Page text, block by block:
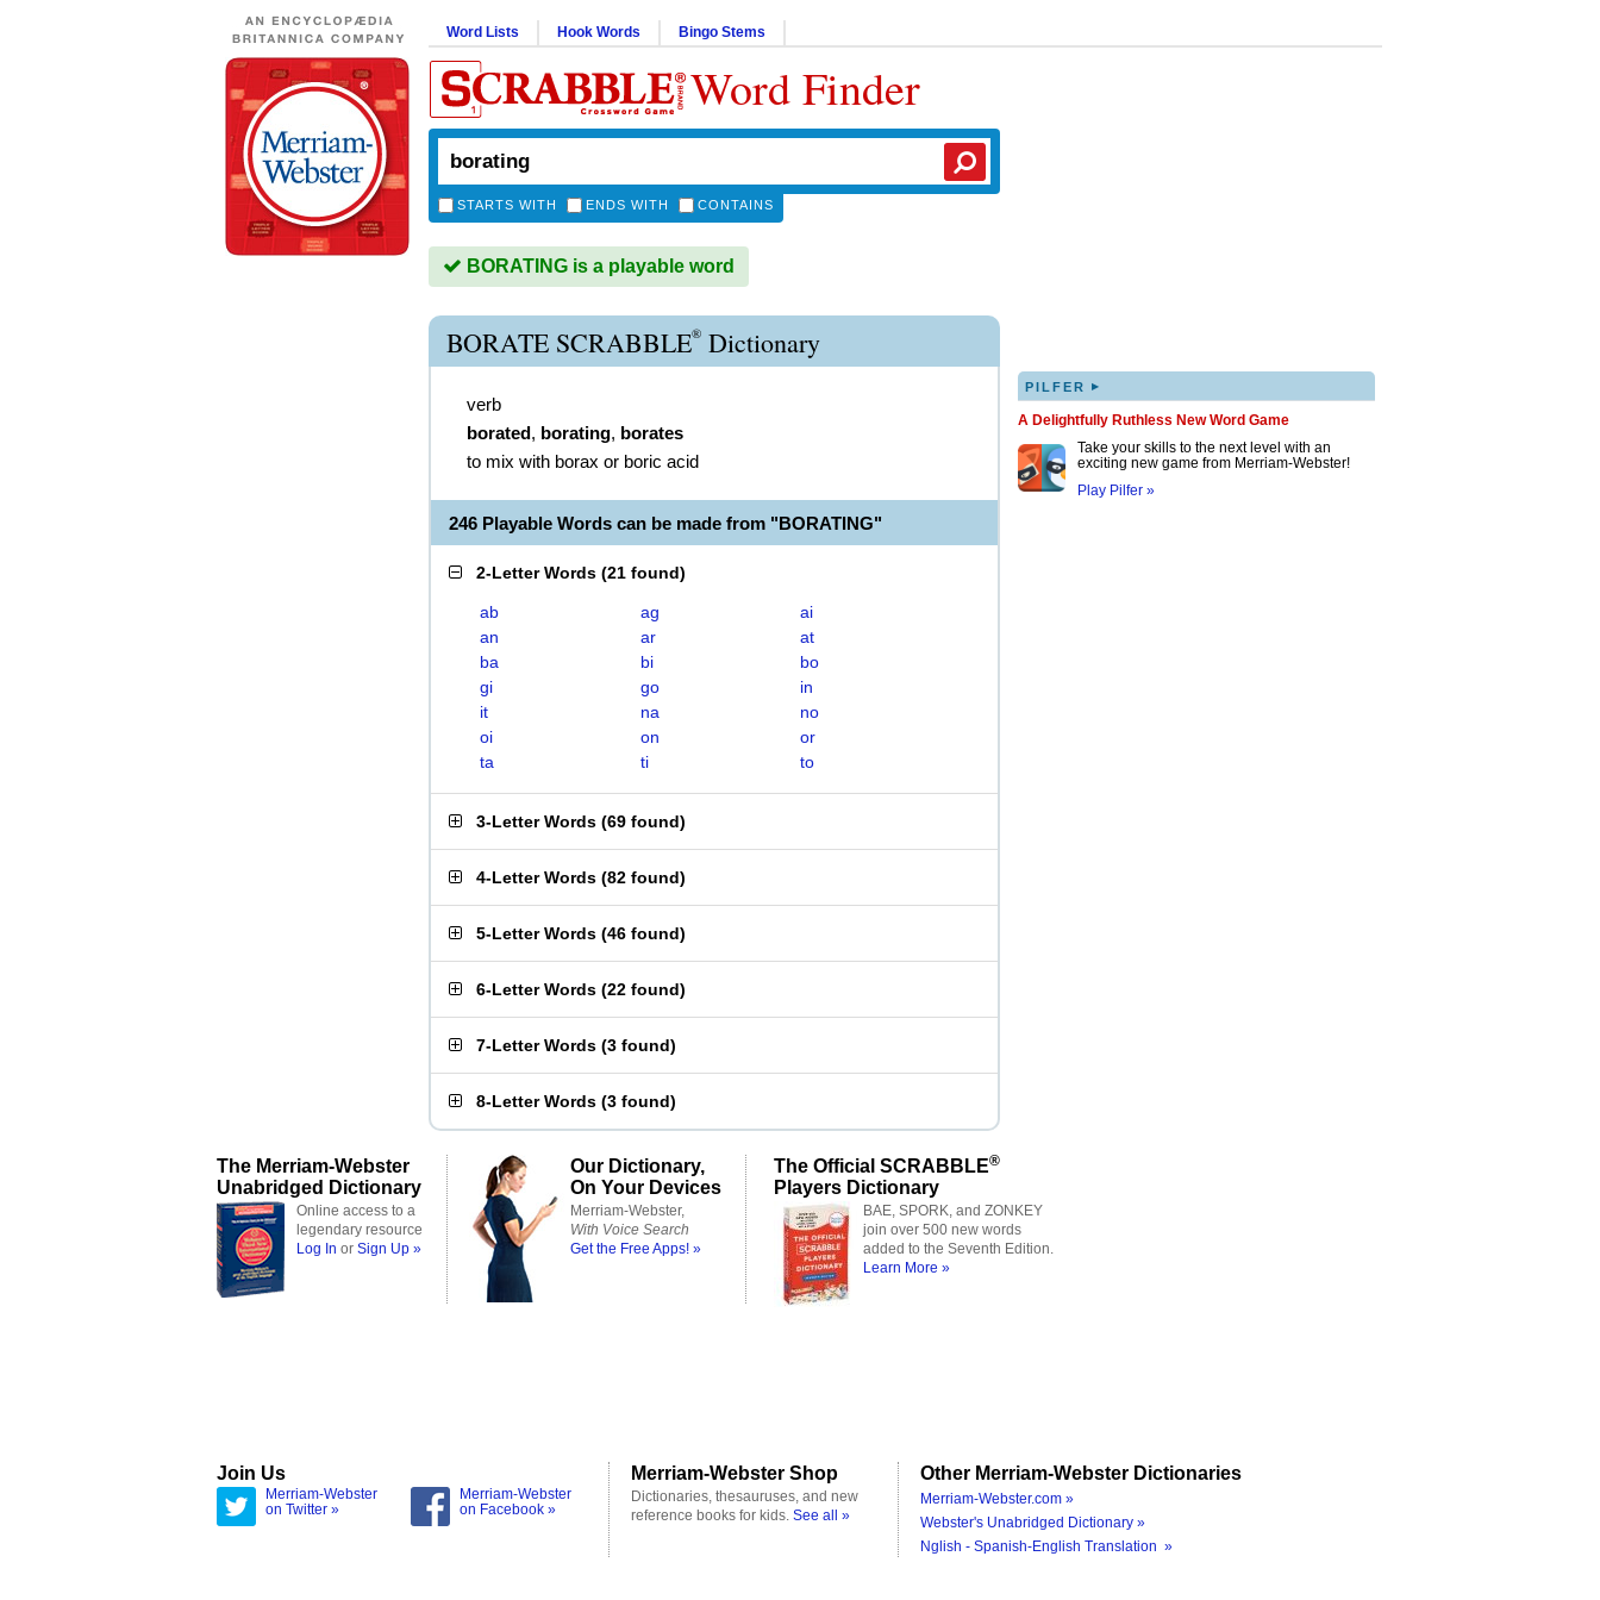
Word Lists Hook Words Bingo Stems
Word Finder
STARTS WITH ENDS WITH CONTAINS
BORATING is a playable word
BORATE SCRABBLE® Dictionary
verb
borated, borating, borates
to mix with borax or boric acid
246 Playable Words can be made from "BORATING"
2-Letter Words (21 found)
ab ag
ai
an
ar
at
ba
bi
bo
gi
go
in
it
na
no
oi
on
or
ta
ti to
3-Letter Words (69 found)
4-Letter Words (82 found)
5-Letter Words (46 found)
6-Letter Words (22 found)
7-Letter Words (3 found)
8-Letter Words (3 found)
PILFER ▸
A Delightfully Ruthless New Word Game
Take your skills to the next level with an
exciting new game from Merriam-Webster!
Play Pilfer »
The Merriam-Webster
Unabridged Dictionary
Online access to a
legendary resource
Log In or Sign Up »
Our Dictionary,
On Your Devices
Merriam-Webster,
With Voice Search
Get the Free Apps! »
The Official SCRABBLE®
Players Dictionary
BAE, SPORK, and ZONKEY
join over 500 new words
added to the Seventh Edition.
Learn More »
Join Us
Merriam-Webster
on Twitter »
Merriam-Webster
on Facebook »
Merriam-Webster Shop
Dictionaries, thesauruses, and new
reference books for kids. See all »
Other Merriam-Webster Dictionaries
Merriam-Webster.com »
Webster's Unabridged Dictionary »
Nglish - Spanish-English Translation »